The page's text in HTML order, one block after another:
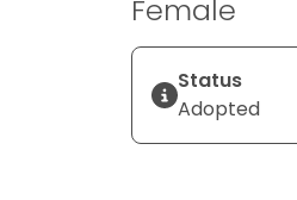
Female
Status
Adopted